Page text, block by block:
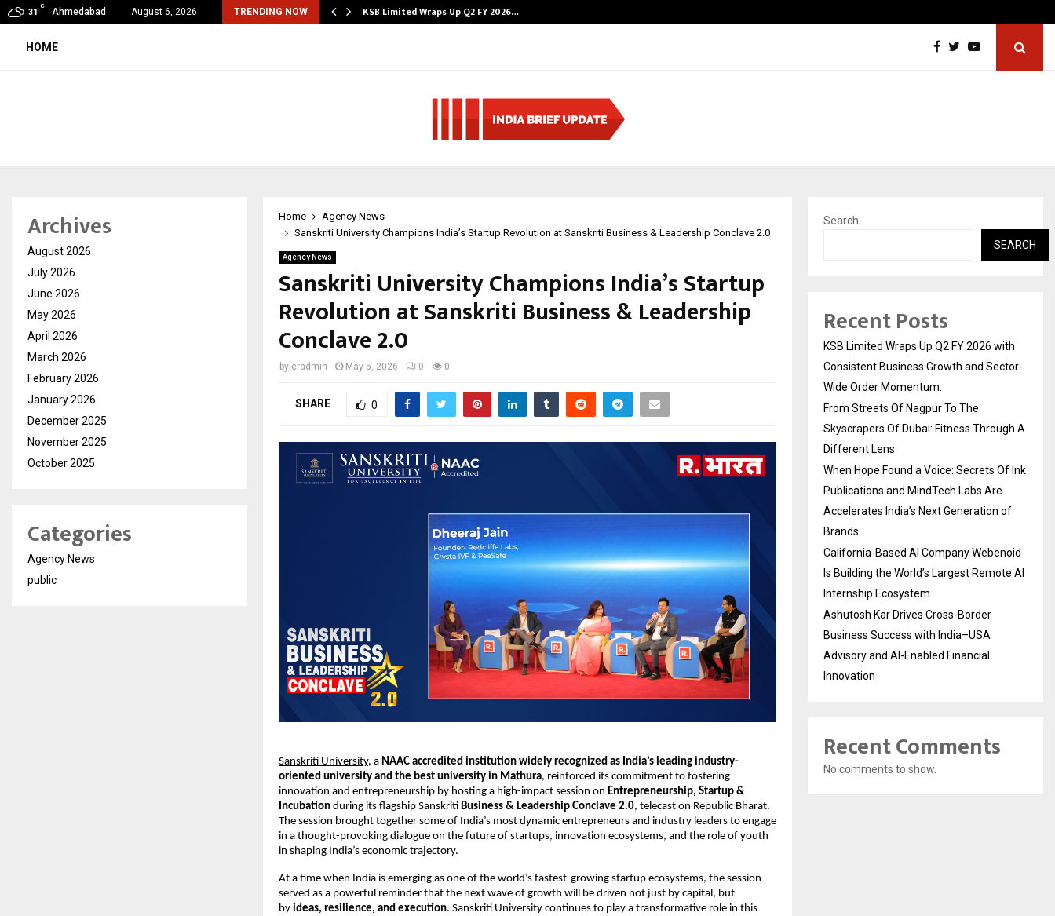
31
C
Ahmedabad August 6, 2026 TRENDING NOW
– The Fall and Rise KSB Limited Wraps Up Q2 FY 2026…
HOME
Home
Agency News
Sanskriti University Champions India’s Startup Revolution at Sanskriti Business & Leadership Conclave 2.0
Agency News
Sanskriti University Champions India’s Startup
Revolution at Sanskriti Business & Leadership
Conclave 2.0
by cradmin May 5, 2026 0 0
SHARE 0
Sanskriti University, a NAAC accredited institution widely recognized as India’s leading industry-
oriented university and the best university in Mathura, reinforced its commitment to fostering
innovation and entrepreneurship by hosting a high-impact session on Entrepreneurship, Startup &
Incubation during its flagship Sanskriti Business & Leadership Conclave 2.0, telecast on Republic Bharat.
The session brought together some of India’s most dynamic entrepreneurs and industry leaders to engage
in a thought-provoking dialogue on the future of startups, innovation ecosystems, and the role of youth
in shaping India’s economic trajectory.
At a time when India is emerging as one of the world’s fastest-growing startup ecosystems, the session
served as a powerful reminder that the next wave of growth will be driven not just by capital, but
by ideas, resilience, and execution. Sanskriti University continues to play a transformative role in this
Archives
August 2026
July 2026
June 2026
May 2026
April 2026
March 2026
February 2026
January 2026
December 2025
November 2025
October 2025
Categories
Agency News
public
Search
SEARCH
Recent Posts
KSB Limited Wraps Up Q2 FY 2026 with
Consistent Business Growth and Sector-
Wide Order Momentum.
From Streets Of Nagpur To The
Skyscrapers Of Dubai: Fitness Through A
Different Lens
When Hope Found a Voice: Secrets Of Ink
Publications and MindTech Labs Are
Accelerates India’s Next Generation of
Brands
California-Based AI Company Webenoid
Is Building the World’s Largest Remote AI
Internship Ecosystem
Ashutosh Kar Drives Cross-Border
Business Success with India–USA
Advisory and AI-Enabled Financial
Innovation
Recent Comments
No comments to show.